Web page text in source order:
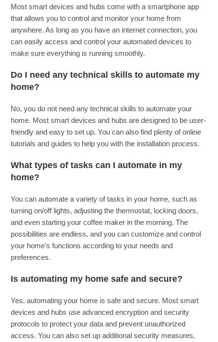
Most smart devices and hubs come with a smartphone app
that allows you to control and monitor your home from
anywhere. As long as you have an internet connection, you
can easily access and control your automated devices to
make sure everything is running smoothly.
Do I need any technical skills to automate my
home?
No, you do not need any technical skills to automate your
home. Most smart devices and hubs are designed to be user-
friendly and easy to set up. You can also find plenty of online
tutorials and guides to help you with the installation process.
What types of tasks can I automate in my
home?
You can automate a variety of tasks in your home, such as
turning on/off lights, adjusting the thermostat, locking doors,
and even starting your coffee maker in the morning. The
possibilities are endless, and you can customize and control
your home’s functions according to your needs and
preferences.
Is automating my home safe and secure?
Yes, automating your home is safe and secure. Most smart
devices and hubs use advanced encryption and security
protocols to protect your data and prevent unauthorized
access. You can also set up additional security measures,